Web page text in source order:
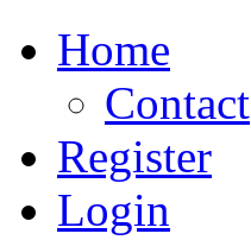
Home
Contact
Register
Login